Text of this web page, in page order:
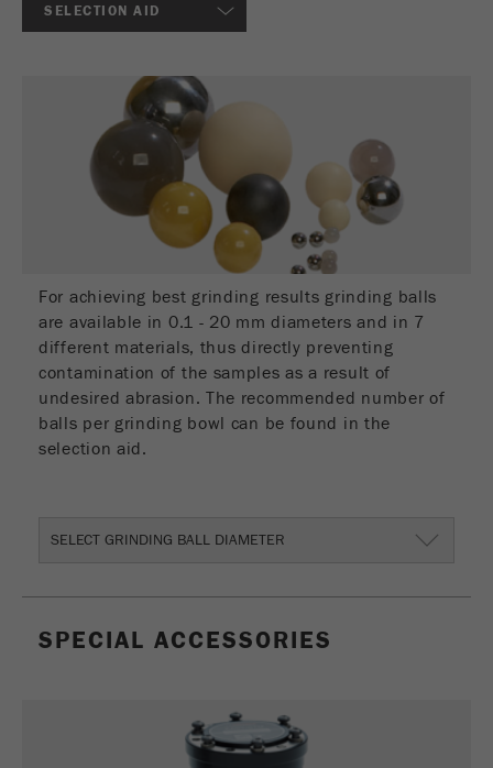
transactions with a visitor source. The cookie
does not contain historical information about past
6 months
_ga
Google Tag Manager Google
Purpose
Registers a unique ID that is used to generate
statistical data on how the visitor uses the
website.
Cookie
life
cycle
2 years
rate.
_ym_d
SELECTION AID
For achieving best grinding results grinding balls
are available in 0.1 - 20 mm diameters and in 7
different materials, thus directly preventing
contamination of the samples as a result of
undesired abrasion. The recommended number of
balls per grinding bowl can be found in the
selection aid.
SELECT GRINDING BALL DIAMETER
SPECIAL ACCESSORIES